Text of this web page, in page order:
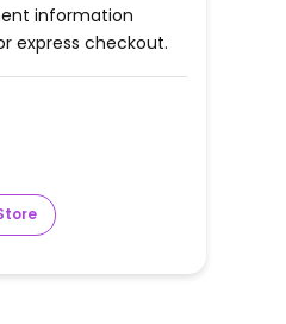
information
express checkout.